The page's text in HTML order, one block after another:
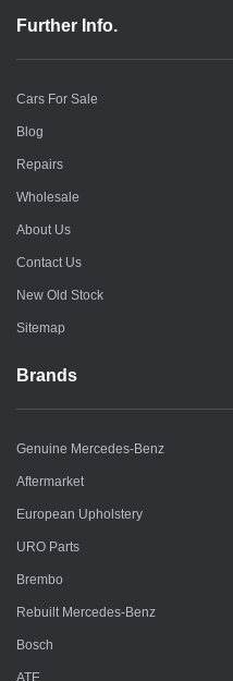
Further Info.
Cars For Sale
Blog
Repairs
Wholesale
About Us
Contact Us
New Old Stock
Sitemap
Brands
Genuine Mercedes-Benz
Aftermarket
European Upholstery
URO Parts
Brembo
Rebuilt Mercedes-Benz
Bosch
ATE